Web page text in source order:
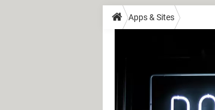
Apps & Sites